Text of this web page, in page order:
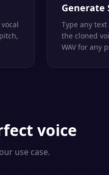
Generate
Type any
the cloned
WAV for any
voice
use case.